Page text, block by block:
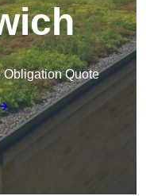
Obligation Quote